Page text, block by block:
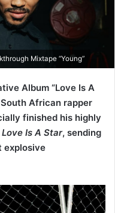
Mixtape “Young”
Album “Love Is A
South African rapper
finished his highly
Love Is A Star, sending
explosive